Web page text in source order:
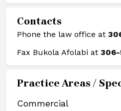
Contacts
Phone the law office at
Fax Bukola Afolabi at
Practice Areas /
Commercial